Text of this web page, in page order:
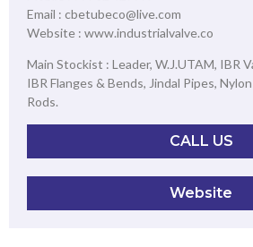
Email : cbetubeco@live.com
Website : www.industrialvalve.co
Main Stockist : Leader, W.J.UTAM, IBR
IBR Flanges & Bends, Jindal Pipes, Nylon
Rods.
CALL US
Website